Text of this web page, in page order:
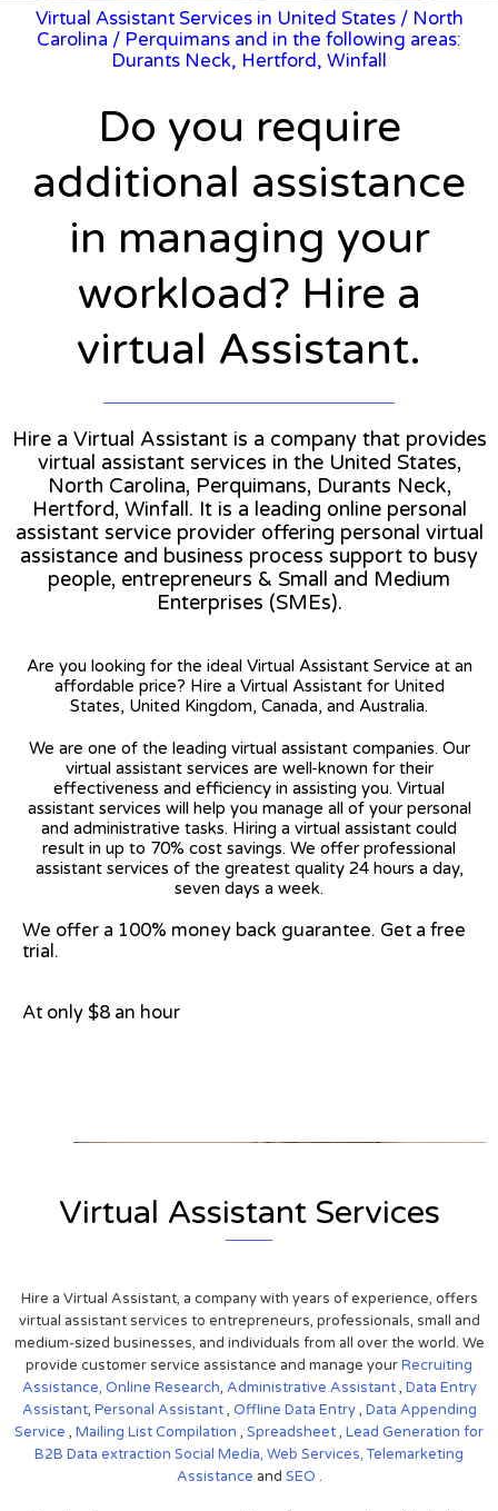
Virtual Assistant Services in United States / North
Carolina / Perquimans and in the following areas:
Durants Neck, Hertford, Winfall
Do you require
additional assistance
in managing your
workload? Hire a
virtual Assistant.
Hire a Virtual Assistant is a company that provides
virtual assistant services in the United States,
North Carolina, Perquimans, Durants Neck,
Hertford, Winfall. It is a leading online personal
assistant service provider offering personal virtual
assistance and business process support to busy
people, entrepreneurs & Small and Medium
Enterprises (SMEs).
Are you looking for the ideal Virtual Assistant Service at an
affordable price? Hire a Virtual Assistant for United
States, United Kingdom, Canada, and Australia.
We are one of the leading virtual assistant companies. Our
virtual assistant services are well-known for their
effectiveness and efficiency in assisting you. Virtual
assistant services will help you manage all of your personal
and administrative tasks. Hiring a virtual assistant could
result in up to 70% cost savings. We offer professional
assistant services of the greatest quality 24 hours a day,
seven days a week.
We offer a 100% money back guarantee. Get a free
trial.
At only $8 an hour
Virtual Assistant Services
Hire a Virtual Assistant, a company with years of experience, offers
virtual assistant services to entrepreneurs, professionals, small and
medium-sized businesses, and individuals from all over the world. We
provide customer service assistance and manage yourRecruiting
Assistance, Online Research, Administrative Assistant, Data Entry
Assistant, Personal Assistant, Offline Data Entry, Data Appending
Service , Mailing List Compilation , Spreadsheet, Lead Generation for
B2B Data extraction Social Media, Web Services,Telemarketing
Assistance and SEO .